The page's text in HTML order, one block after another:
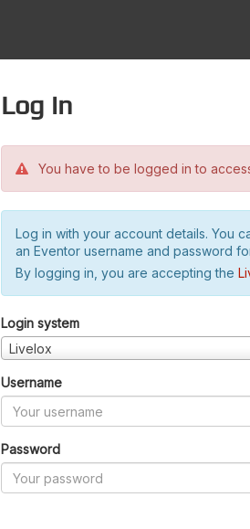
Log in
You have to be logged in to
Log in with your account details. You
an Eventor username and password
By logging in, you are accepting the
Login system
Livelox
Username
Password